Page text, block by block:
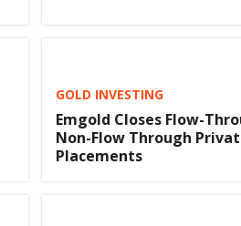
GOLD INVESTING
Emgold Closes Flow-
Non-Flow Through
Placements